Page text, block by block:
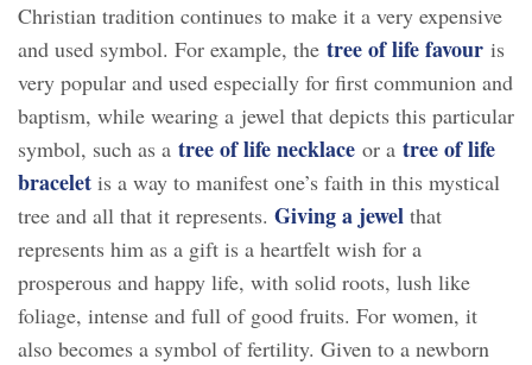
Christian tradition continues to make it a very expensive
and used symbol. For example, the tree of life favour is
very popular and used especially for first communion and
baptism, while wearing a jewel that depicts this particular
symbol, such as a tree of life necklace or a tree of life
bracelet is a way to manifest one’s faith in this mystical
tree and all that it represents. Giving a jewel that
represents him as a gift is a heartfelt wish for a
prosperous and happy life, with solid roots, lush like
foliage, intense and full of good fruits. For women, it
also becomes a symbol of fertility. Given to a newborn